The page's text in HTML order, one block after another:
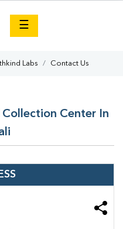
☰
Labs Contact Us
Center In